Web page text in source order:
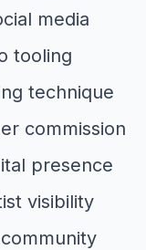
media
tooling
technique
commission
presence
visibility